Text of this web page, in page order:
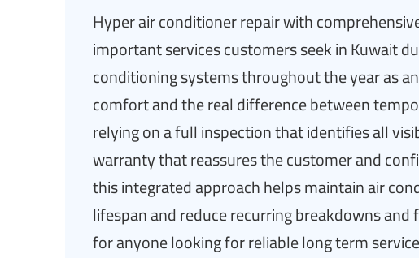
Hyper air conditioner repair with
important services customers seek in Kuwait
conditioning systems throughout the year as
comfort and the real difference between
relying on a full inspection that identifies all
warranty that reassures the customer and
this integrated approach helps maintain air
lifespan and reduce recurring breakdowns
for anyone looking for reliable long term service